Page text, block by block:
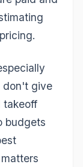
don't give
takeoff
budgets